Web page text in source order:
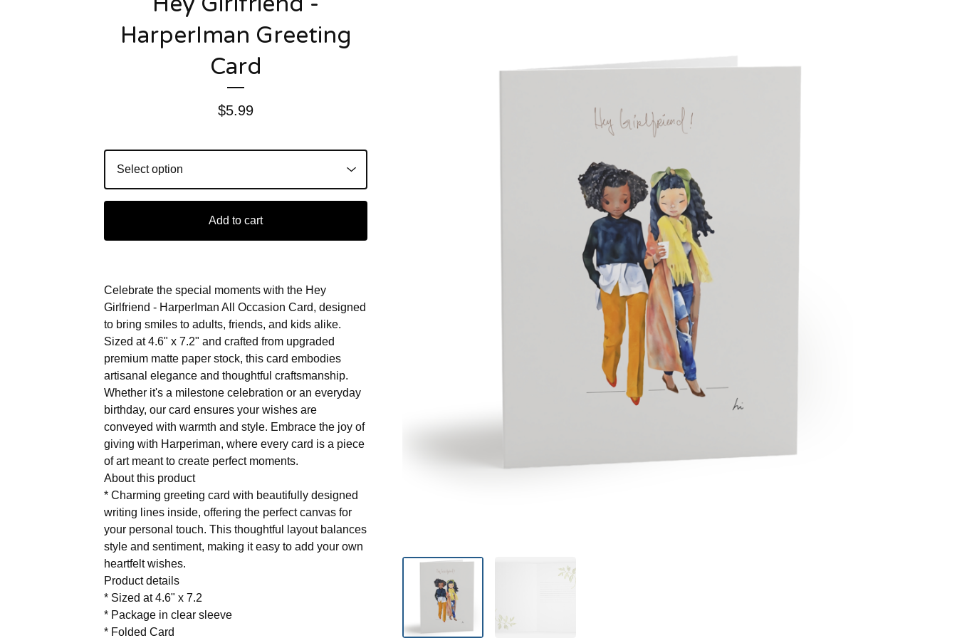
HarperIman Greeting
Card
$5.99
Add to cart
Celebrate the special moments with the Hey
Girlfriend - HarperIman All Occasion Card, designed
to bring smiles to adults, friends, and kids alike.
Sized at 4.6" x 7.2" and crafted from upgraded
premium matte paper stock, this card embodies
artisanal elegance and thoughtful craftsmanship.
Whether it's a milestone celebration or an everyday
birthday, our card ensures your wishes are
conveyed with warmth and style. Embrace the joy of
giving with Harperiman, where every card is a piece
of art meant to create perfect moments.
About this product
* Charming greeting card with beautifully designed
writing lines inside, offering the perfect canvas for
your personal touch. This thoughtful layout balances
style and sentiment, making it easy to add your own
heartfelt wishes.
Product details
* Sized at 4.6" x 7.2
* Package in clear sleeve
* Folded Card